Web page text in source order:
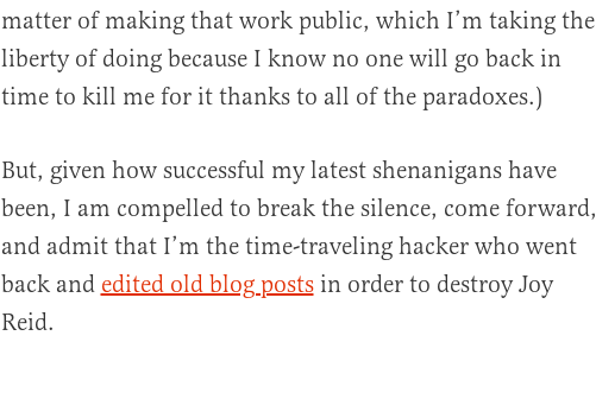
matter of making that work public, which I’m taking the
liberty of doing because I know no one will go back in
time to kill me for it thanks to all of the paradoxes.)
But, given how successful my latest shenanigans have
been, I am compelled to break the silence, come forward,
and admit that I’m the time-traveling hacker who went
back and edited old blog postsin order to destroy Joy
Reid.